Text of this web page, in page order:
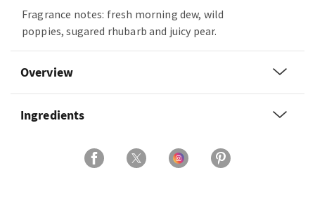
Fragrance notes: fresh morning dew, wild
poppies, sugared rhubarb and juicy pear.
Overview
Ingredients